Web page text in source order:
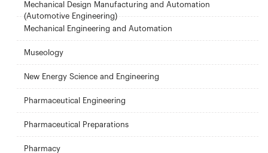
Mechanical Design Manufacturing and Automation
(Automotive Engineering)
Mechanical Engineering and Automation
Museology
New Energy Science and Engineering
Pharmaceutical Engineering
Pharmaceutical Preparations
Pharmacy